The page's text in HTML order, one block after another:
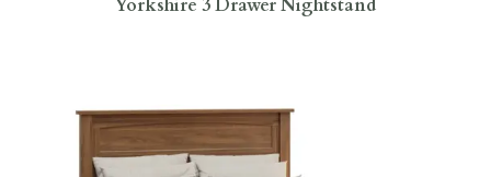
Yorkshire 3 Drawer Nightstand